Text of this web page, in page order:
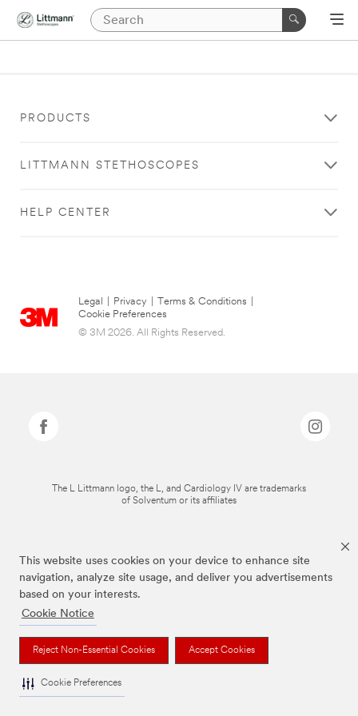
This website uses cookies on your device to enhance site
navigation, analyze site usage, and deliver you advertisements
based on your interests.
Cookie Notice
Reject Non-Essential Cookies Accept Cookies
Cookie Preferences
PRODUCTS
LITTMANN STETHOSCOPES
HELP CENTER
Legal Privacy Terms & Conditions
Cookie Preferences
© 3M 2026. All Rights Reserved.
The L Littmann logo, the L, and Cardiology IV are trademarks
of Solventum or its affiliates